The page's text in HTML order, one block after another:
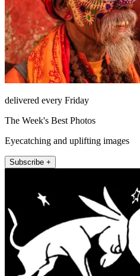
delivered every Friday
The Week's Best Photos
Eyecatching and uplifting images
Subscribe +